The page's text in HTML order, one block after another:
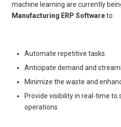
machine learning are currently
Manufacturing ERP Softwareto:
Automate repetitive tasks.
Anticipate demand and
Minimize the waste and
Provide visibility in real-time to
operations.